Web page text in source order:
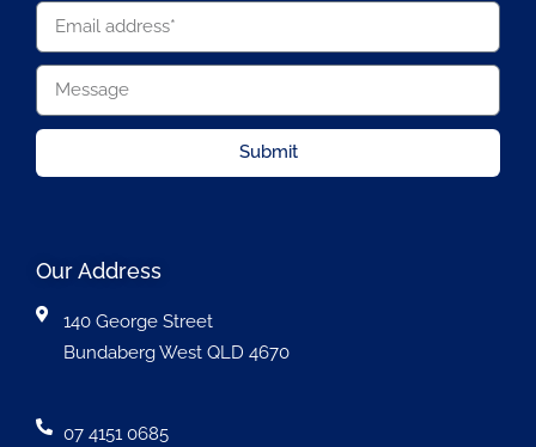
Submit
Our Address
140 George Street
Bundaberg West QLD 4670
07 4151 0685